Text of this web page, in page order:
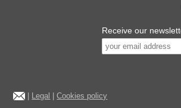
Receive our
Legal |Cookies policy